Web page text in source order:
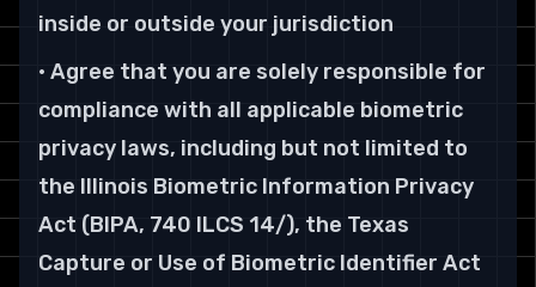
inside or outside your jurisdiction
• Agree that you are solely responsible for
compliance with all applicable biometric
privacy laws, including but not limited to
the Illinois Biometric Information Privacy
Act (BIPA, 740 ILCS 14/), the Texas
Capture or Use of Biometric Identifier Act